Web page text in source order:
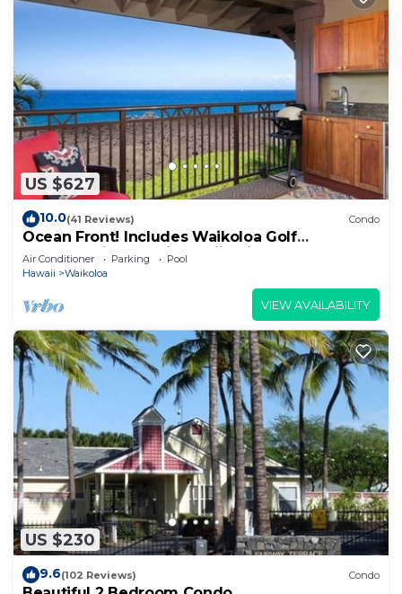
US $627
10.0(41 Reviews) Condo
Ocean Front! Includes Waikoloa Golf
Membership Benefits. Halii Kai 13A
Air Conditioner Parking
Pool
Hawaii
Waikoloa
VIEW AVAILABILITY
US $230
9.6(102 Reviews) Condo